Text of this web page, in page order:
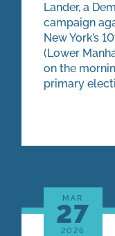
Lander, a
campaign
New York’s
(Lower
on the
primary
MAR
27
2026